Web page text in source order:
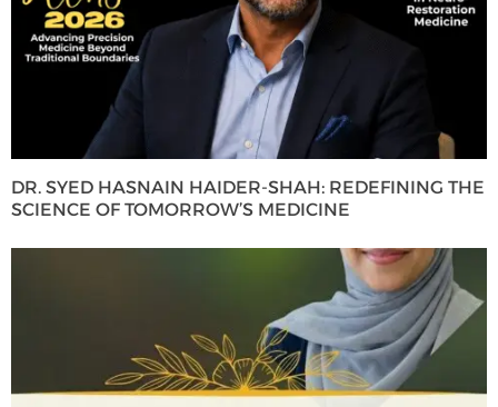
DR. SYED HASNAIN HAIDER-SHAH: REDEFINING THE
SCIENCE OF TOMORROW’S MEDICINE